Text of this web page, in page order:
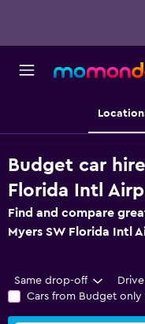
Budget car
Florida Intl
Find and compare
Myers SW Florida Intl
Same drop-off
Cars from Budget only